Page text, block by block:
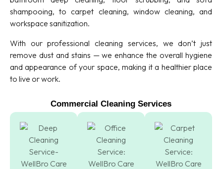
shampooing, to carpet cleaning, window cleaning, and
workspace sanitization.
With our professional cleaning services, we don’t just
remove dust and stains — we enhance the overall hygiene
and appearance of your space, making it a healthier place
to live or work.
Commercial Cleaning Services